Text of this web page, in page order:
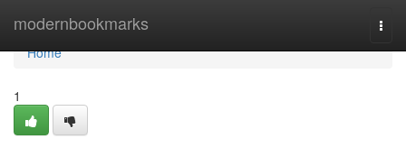
modernbookmarks
Home
Home
1